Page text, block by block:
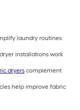
laundry routines
installations work
dryers complement
help improve fabric